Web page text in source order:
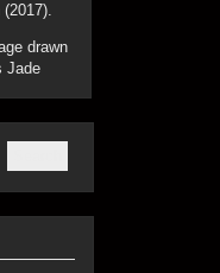
drawn
Jade